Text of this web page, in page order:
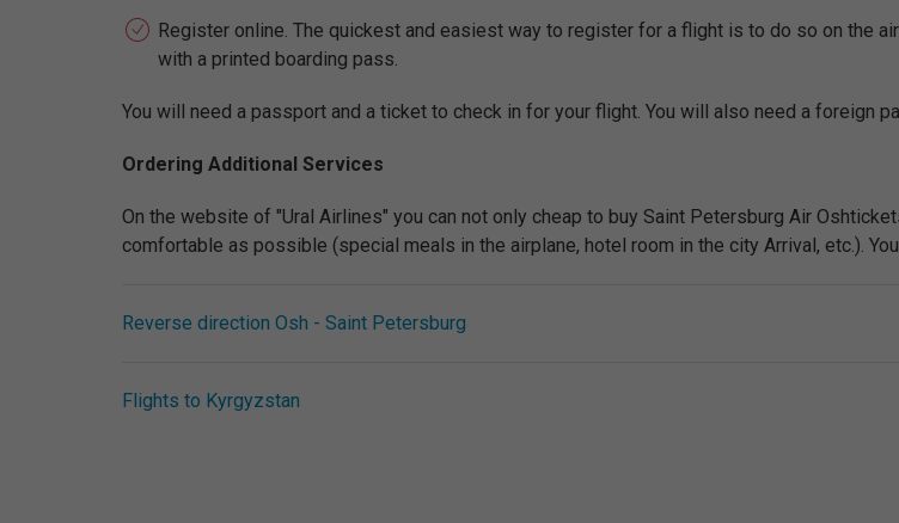
Register online. The quickest and easiest way to register for a flight is to do so on the
with a printed boarding pass.
You will need a passport and a ticket to check in for your flight. You will also need a foreign
Ordering Additional Services
On the website of "Ural Airlines" you can not only cheap to buy Saint Petersburg Air
comfortable as possible (special meals in the airplane, hotel room in the city Arrival, etc.).
Reverse direction Osh - Saint Petersburg
Flights to Kyrgyzstan